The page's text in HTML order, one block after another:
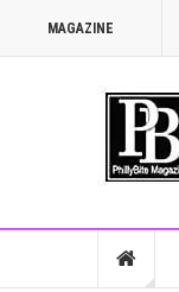
MAGAZINE